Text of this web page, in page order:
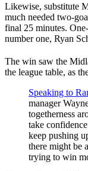
Likewise, substitute
much needed two-
final 25 minutes.
number one, Ryan
The win saw the
the league table, as
Speaking to
manager
togetherness
take
keep pushing
there might be
trying to win